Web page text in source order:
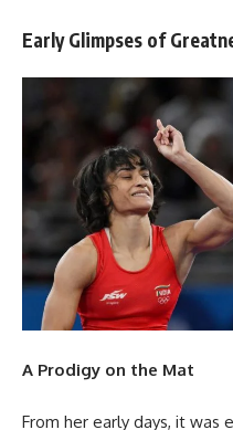
Early Glimpses of
A Prodigy on the Mat
From her early days, it was